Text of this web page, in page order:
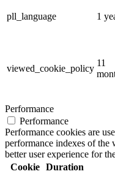
pll_language 1
viewed_cookie_policy
11
Performance
Performance
Performance cookies are
performance indexes of the
better user experience for
Cookie Duration